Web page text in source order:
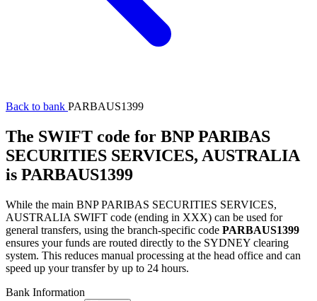
Back to bank PARBAUS1399
The SWIFT code for BNP PARIBAS
SECURITIES SERVICES, AUSTRALIA
is PARBAUS1399
While the main BNP PARIBAS SECURITIES SERVICES,
AUSTRALIA SWIFT code (ending in XXX) can be used for
general transfers, using the branch-specific code PARBAUS1399
ensures your funds are routed directly to the SYDNEY clearing
system. This reduces manual processing at the head office and can
speed up your transfer by up to 24 hours.
Bank Information